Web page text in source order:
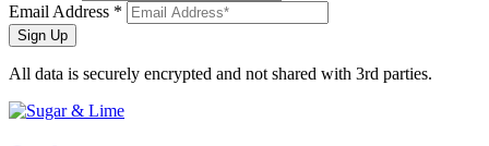
Email Address *
Sign Up
All data is securely encrypted and not shared with 3rd parties.